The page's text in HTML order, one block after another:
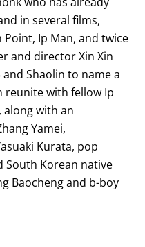
in several films,
Point, Ip Man, and twice
and director Xin Xin
and Shaolin to name a
reunite with fellow Ip
along with an
Yamei,
Kurata, pop
South Korean native
Baocheng and b-boy